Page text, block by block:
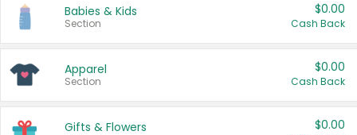
Babies & Kids
Section
$0.00
Cash Back
Apparel
Section
$0.00
Cash Back
Gifts & Flowers $0.00